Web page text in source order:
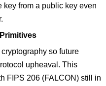
key from a public key even
so future
upheaval. This
FIPS 206 (FALCON) still in